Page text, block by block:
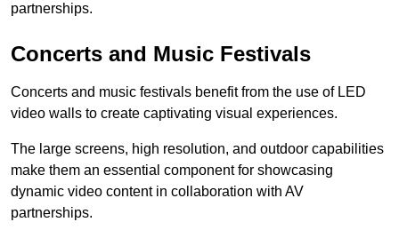
partnerships.
Concerts and Music Festivals
Concerts and music festivals benefit from the use of LED
video walls to create captivating visual experiences.
The large screens, high resolution, and outdoor capabilities
make them an essential component for showcasing
dynamic video content in collaboration with AV
partnerships.